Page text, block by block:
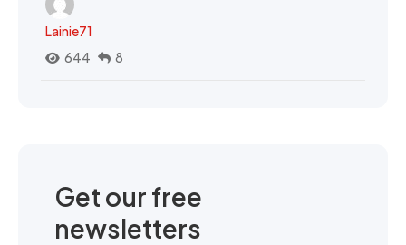
Lainie71
644
8
Get our free
newsletters